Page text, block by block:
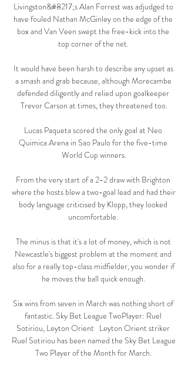
Livingston&#8217;s Alan Forrest was adjudged to
have fouled Nathan McGinley on the edge of the
box and Van Veen swept the free-kick into the
top corner of the net.
It would have been harsh to describe any upset as
a smash and grab because, although Morecambe
defended diligently and relied upon goalkeeper
Trevor Carson at times, they threatened too.
Lucas Paqueta scored the only goal at Neo
Quimica Arena in Sao Paulo for the five-time
World Cup winners.
From the very start of a 2-2 draw with Brighton
where the hosts blew a two-goal lead and had their
body language criticised by Klopp, they looked
uncomfortable.
The minus is that it's a lot of money, which is not
Newcastle's biggest problem at the moment and
also for a really top-class midfielder, you wonder if
he moves the ball quick enough.
Six wins from seven in March was nothing short of
fantastic. Sky Bet League TwoPlayer: Ruel
Sotiriou, Leyton Orient   Leyton Orient striker
Ruel Sotiriou has been named the Sky Bet League
Two Player of the Month for March.